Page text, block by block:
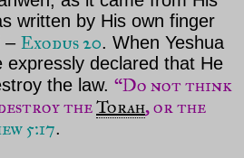
written by His own finger
– Exodus 20. When Yeshua
expressly declared that He
the law. “Do not think
theTorah, or the
5:17.